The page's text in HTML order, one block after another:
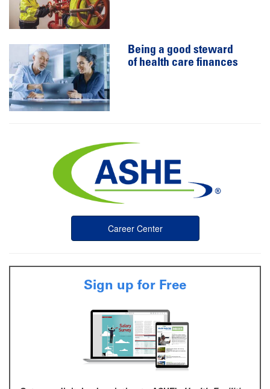
Being a good steward
of health care finances
Career Center
Sign up for Free